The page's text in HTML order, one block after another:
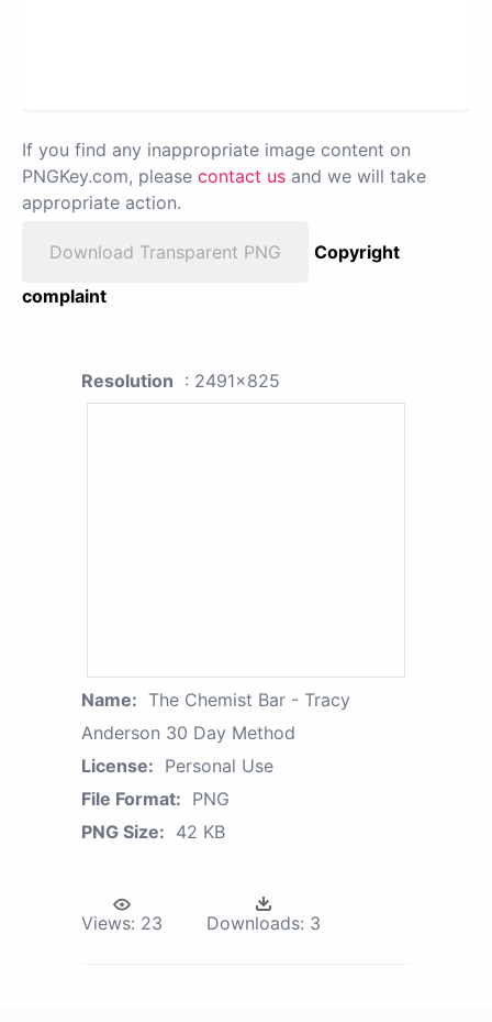
If you find any inappropriate image content on
PNGKey.com, please contact us and we will take
appropriate action.
Download Transparent PNG
Copyright
complaint
Resolution : 2491x825
Name: The Chemist Bar - Tracy
Anderson 30 Day Method
License: Personal Use
File Format: PNG
PNG Size: 42 KB
Views: 23 Downloads: 3